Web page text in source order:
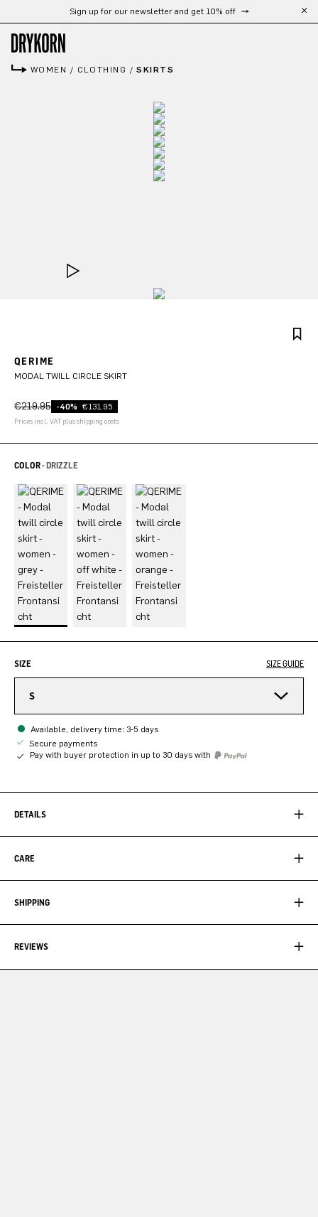
Skip to main contentSign up for our newsletter and get 10% off
WOMEN / CLOTHING /SKIRTS
QERIME
MODAL TWILL CIRCLE SKIRT
€219.95 -40% €131.95
Prices incl. VAT plus shipping costs
COLOR -DRIZZLE
SIZE SIZE GUIDE
S
Available, delivery time: 3-5 days
Secure payments
Pay with buyer protection in up to 30 days with
DETAILS
CARE
SHIPPING
REVIEWS